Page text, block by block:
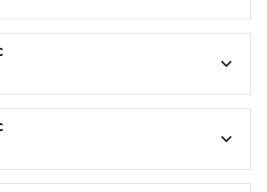
keyboard_arrow_down
keyboard_arrow_down